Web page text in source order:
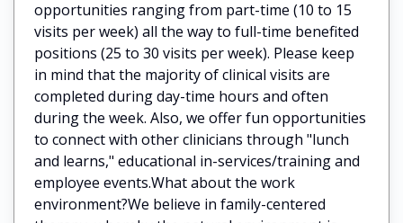
opportunities ranging from part-time (10 to 15
visits per week) all the way to full-time benefited
positions (25 to 30 visits per week). Please keep
in mind that the majority of clinical visits are
completed during day-time hours and often
during the week. Also, we offer fun opportunities
to connect with other clinicians through "lunch
and learns," educational in-services/training and
employee events.What about the work
environment?We believe in family-centered